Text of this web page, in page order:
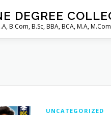
DEGREE
B.Com, B.Sc, BBA, BCA, M.A,
UNCATEGORIZED